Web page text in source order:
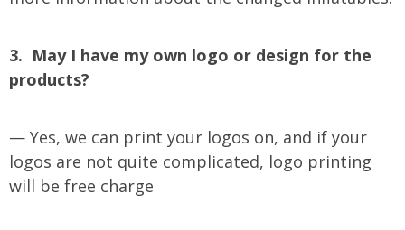
3. May I have my own logo or design for the
products?
— Yes, we can print your logos on, and if your
logos are not quite complicated, logo printing
will be free charge